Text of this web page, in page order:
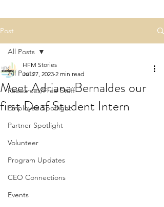
Post
All Posts
Resources/Free Stuff
Employee Spotlight
Partner Spotlight
Volunteer
Program Updates
CEO Connections
Events
All Posts
Meet Adriana Bernaldes our
first Deaf Student Intern
HFM Stories
Jul 27, 2023 2 min read